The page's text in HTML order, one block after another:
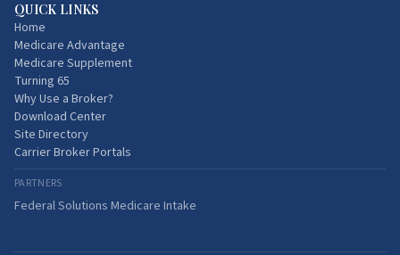
QUICK LINKS
Home
Medicare Advantage
Medicare Supplement
Turning 65
Why Use a Broker?
Download Center
Site Directory
Carrier Broker Portals
PARTNERS
Federal Solutions Medicare Intake